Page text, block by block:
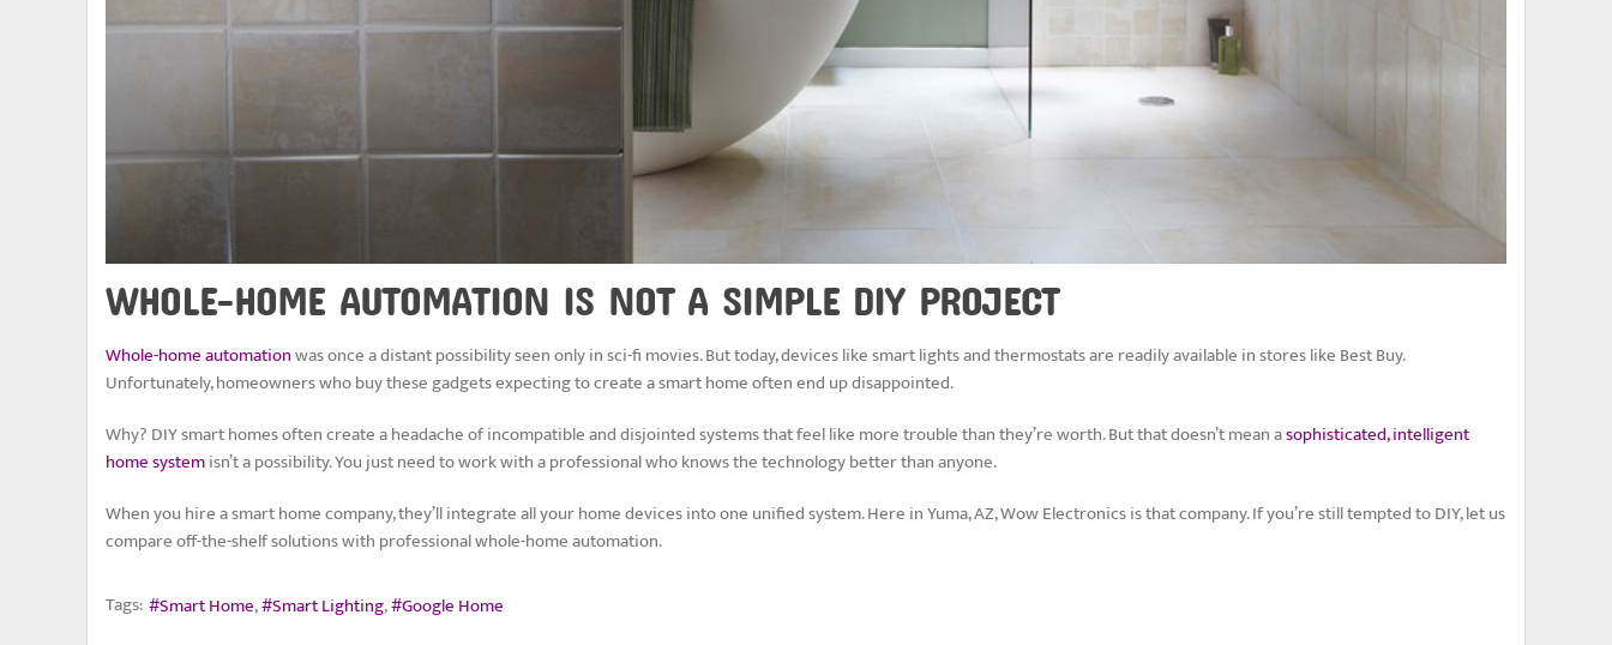
WHOLE-HOME AUTOMATION IS NOT A SIMPLE DIY PROJECT
Whole-home automationwas once a distant possibility seen only in sci-fi movies. But today, devices like smart lights and thermostats are readily available in stores like Best Buy.
Unfortunately, homeowners who buy these gadgets expecting to create a smart home often end up disappointed.
Why? DIY smart homes often create a headache of incompatible and disjointed systems that feel like more trouble than they’re worth. But that doesn’t mean asophisticated, intelligent
home systemisn’t a possibility. You just need to work with a professional who knows the technology better than anyone.
When you hire a smart home company, they’ll integrate all your home devices into one unified system. Here in Yuma, AZ, Wow Electronics is that company. If you’re still tempted to DIY, let us
compare off-the-shelf solutions with professional whole-home automation.
Tags: Smart Home Smart Lighting Google Home